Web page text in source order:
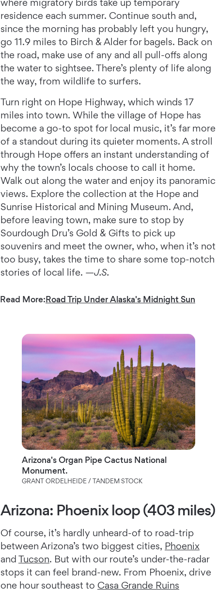
where migratory birds take up temporary
residence each summer. Continue south and,
since the morning has probably left you hungry,
go 11.9 miles to Birch & Alder for bagels. Back on
the road, make use of any and all pull-offs along
the water to sightsee. There’s plenty of life along
the way, from wildlife to surfers.
Turn right on Hope Highway, which winds 17
miles into town. While the village of Hope has
become a go-to spot for local music, it’s far more
of a standout during its quieter moments. A stroll
through Hope offers an instant understanding of
why the town’s locals choose to call it home.
Walk out along the water and enjoy its panoramic
views. Explore the collection at the Hope and
Sunrise Historical and Mining Museum. And,
before leaving town, make sure to stop by
Sourdough Dru’s Gold & Gifts to pick up
souvenirs and meet the owner, who, when it’s not
too busy, takes the time to share some top-notch
stories of local life. —J.S.
Read More:Road Trip Under Alaska's Midnight Sun
Arizona's Organ Pipe Cactus National
Monument.
GRANT ORDELHEIDE / TANDEM STOCK
Arizona: Phoenix loop (403 miles)
Of course, it’s hardly unheard-of to road-trip
between Arizona’s two biggest cities, Phoenix
and Tucson. But with our route’s under-the-radar
stops it can feel brand-new. From Phoenix, drive
one hour southeast to Casa Grande Ruins